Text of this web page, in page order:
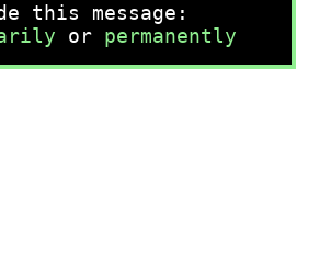
this message:
or permanently